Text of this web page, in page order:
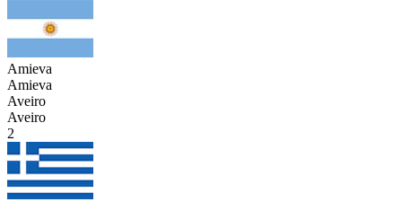
Amieva
Amieva
Aveiro
Aveiro
2